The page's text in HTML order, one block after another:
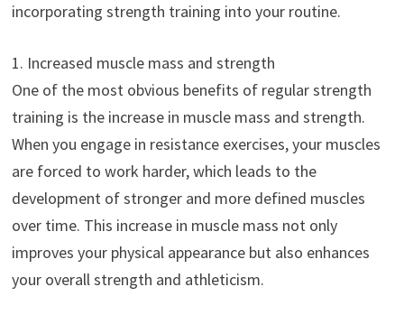
incorporating strength training into your routine.
1. Increased muscle mass and strength
One of the most obvious benefits of regular strength
training is the increase in muscle mass and strength.
When you engage in resistance exercises, your muscles
are forced to work harder, which leads to the
development of stronger and more defined muscles
over time. This increase in muscle mass not only
improves your physical appearance but also enhances
your overall strength and athleticism.